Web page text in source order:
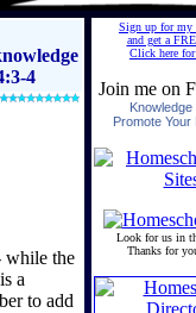
4
while the
a
to add